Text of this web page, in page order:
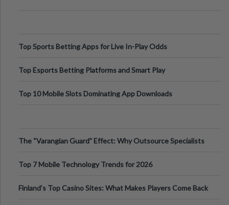
Top Sports Betting Apps for Live In-Play Odds
Top Esports Betting Platforms and Smart Play
Top 10 Mobile Slots Dominating App Downloads
The “Varangian Guard” Effect: Why Outsource Specialists
Top 7 Mobile Technology Trends for 2026
Finland’s Top Casino Sites: What Makes Players Come Back